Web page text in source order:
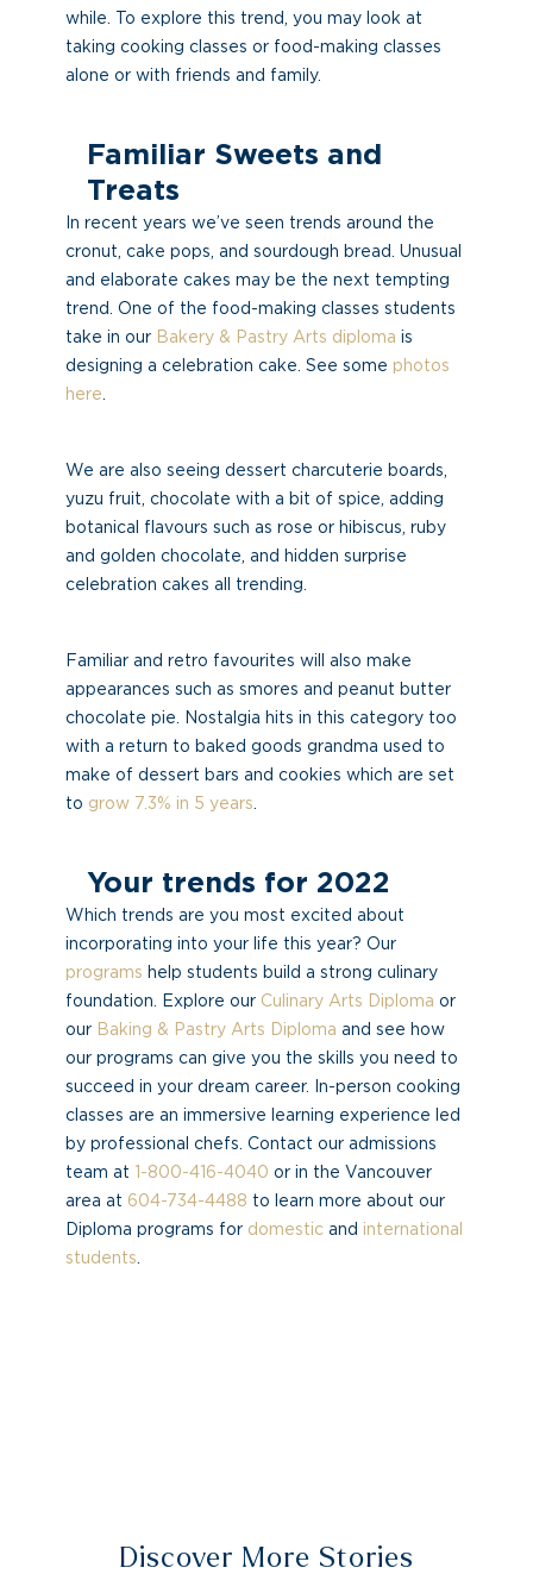
while. To explore this trend, you may look at
taking cooking classes or food-making classes
alone or with friends and family.
Familiar Sweets and
Treats
In recent years we’ve seen trends around the
cronut, cake pops, and sourdough bread. Unusual
and elaborate cakes may be the next tempting
trend. One of the food-making classes students
take in our Bakery & Pastry Arts diploma is
designing a celebration cake. See some photos
here
We are also seeing dessert charcuterie boards,
yuzu fruit, chocolate with a bit of spice, adding
botanical flavours such as rose or hibiscus, ruby
and golden chocolate, and hidden surprise
celebration cakes all trending.
Familiar and retro favourites will also make
appearances such as smores and peanut butter
chocolate pie. Nostalgia hits in this category too
with a return to baked goods grandma used to
make of dessert bars and cookies which are set
to grow 7.3% in 5 years
Your trends for 2022
Which trends are you most excited about
incorporating into your life this year? Our
programs help students build a strong culinary
foundation. Explore our Culinary Arts Diploma or
our Baking & Pastry Arts Diploma and see how
our programs can give you the skills you need to
succeed in your dream career. In-person cooking
classes are an immersive learning experience led
by professional chefs. Contact our admissions
team at
1-800-416-4040 or in the Vancouver
area at 604-734-4488 to learn more about our
Diploma programs for domestic and international
students
Discover More Stories